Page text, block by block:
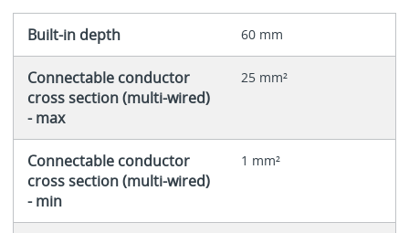
Built-in depth 60 mm
Connectable conductor
cross section (multi-wired)
- max
25 mm²
Connectable conductor
cross section (multi-wired)
- min
1 mm²